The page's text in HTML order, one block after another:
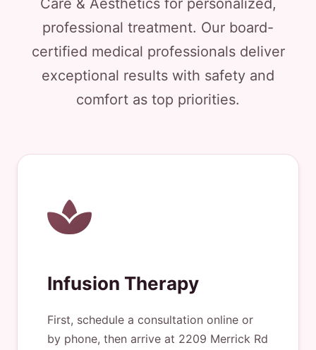
Care & Aesthetics for personalized,
professional treatment. Our board-
certified medical professionals deliver
exceptional results with safety and
comfort as top priorities.
Infusion Therapy
First, schedule a consultation online or
by phone, then arrive at 2209 Merrick Rd